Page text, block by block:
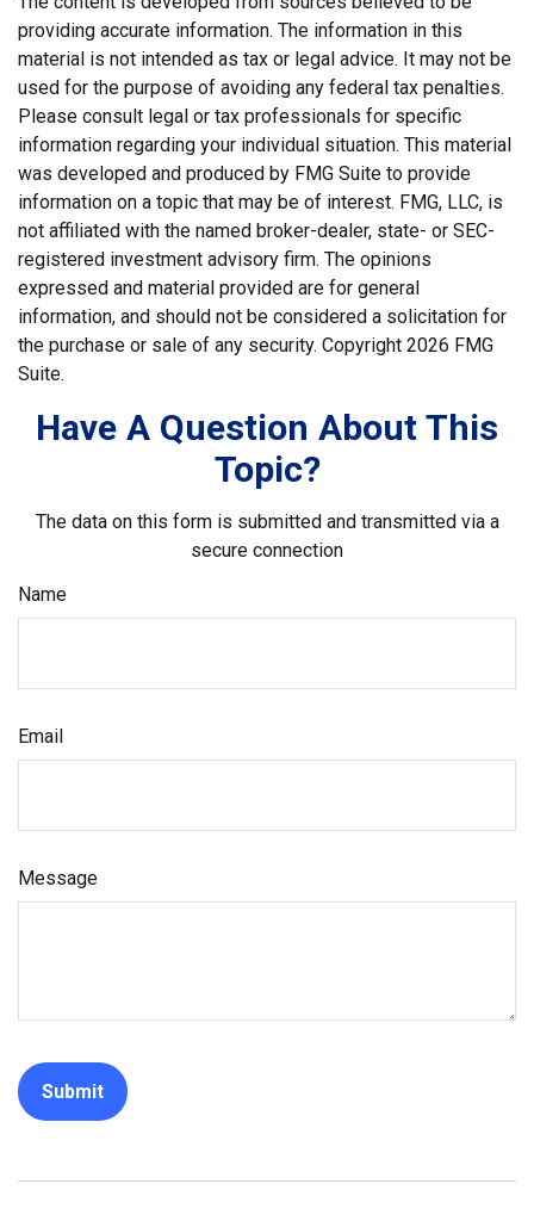
providing accurate information. The information in this
material is not intended as tax or legal advice. It may not be
used for the purpose of avoiding any federal tax penalties.
Please consult legal or tax professionals for specific
information regarding your individual situation. This material
was developed and produced by FMG Suite to provide
information on a topic that may be of interest. FMG, LLC, is
not affiliated with the named broker-dealer, state- or SEC-
registered investment advisory firm. The opinions
expressed and material provided are for general
information, and should not be considered a solicitation for
the purchase or sale of any security. Copyright 2026 FMG
Suite.
Have A Question About This
Topic?
The data on this form is submitted and transmitted via a
secure connection
Name
Email
Message